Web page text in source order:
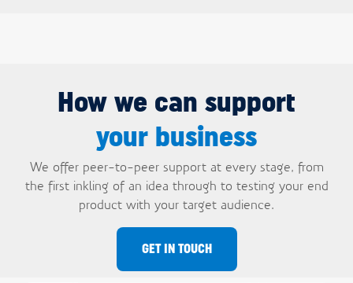
How we can support
your business
We offer peer-to-peer support at every stage, from
the first inkling of an idea through to testing your end
product with your target audience.
GET IN TOUCH